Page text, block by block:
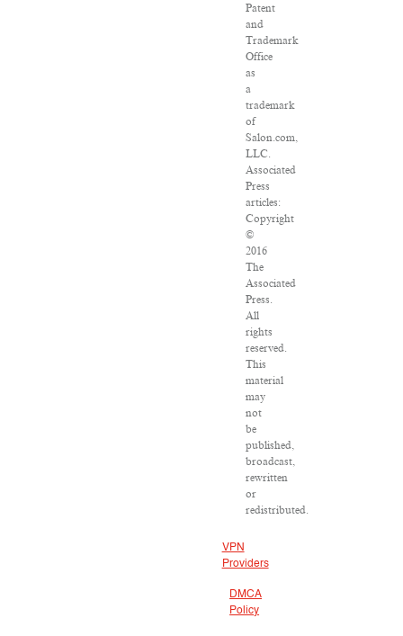
Patent
and
Trademark
Office
as
a
trademark
of
Salon.com,
LLC.
Associated
Press
articles:
Copyright
©
2016
The
Associated
Press.
All
rights
reserved.
This
material
may
not
be
published,
broadcast,
rewritten
or
redistributed.
VPN
Providers
DMCA
Policy